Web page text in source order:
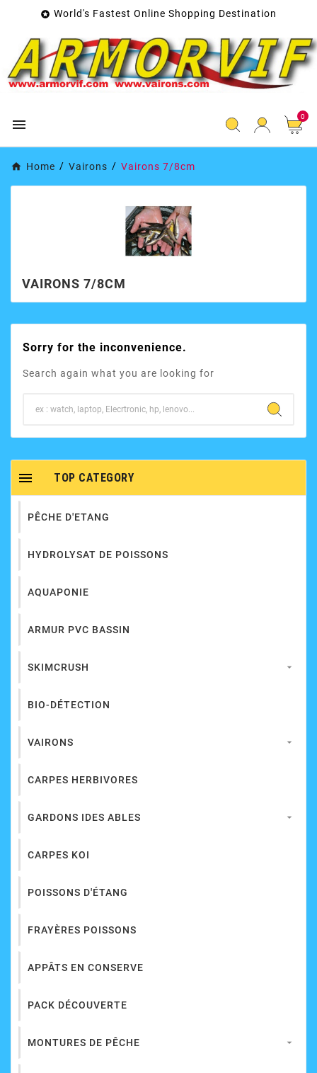
 World's Fastest Online Shopping Destination
 0
Home Vairons Vairons 7/8cm
VAIRONS 7/8CM
Sorry for the inconvenience.
Search again what you are looking for
TOP CATEGORY

PÊCHE D'ETANG
HYDROLYSAT DE POISSONS
AQUAPONIE
ARMUR PVC BASSIN
SKIMCRUSH 
BIO-DÉTECTION
VAIRONS 
CARPES HERBIVORES
GARDONS IDES ABLES 
CARPES KOI
POISSONS D'ÉTANG
FRAYÈRES POISSONS
APPÂTS EN CONSERVE
PACK DÉCOUVERTE
MONTURES DE PÊCHE 